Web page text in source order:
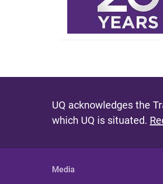
UQ acknowledges the
which UQ is situated.
Media